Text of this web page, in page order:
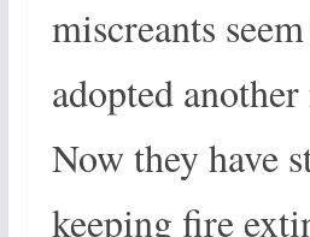
miscreants
adopted
Now they have
keeping fire